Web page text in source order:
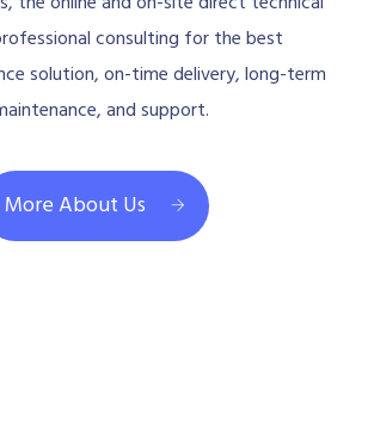
consulting for the best
solution, on-time delivery, long-term
and support.
More About Us